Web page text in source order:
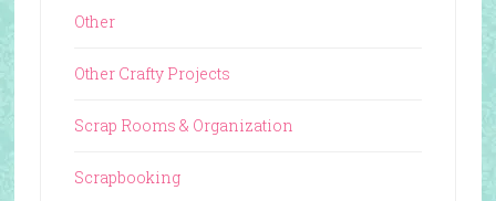
Other
Other Crafty Projects
Scrap Rooms & Organization
Scrapbooking